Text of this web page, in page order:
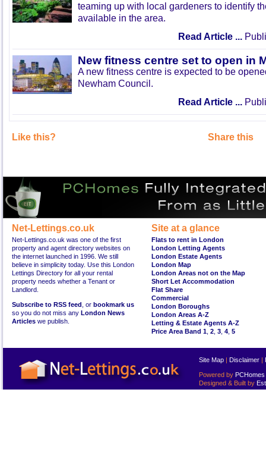
teaming up with local gardeners to identify
available in the area.
Read Article ...
New fitness centre set to open in
A new fitness centre is expected to be
Newham Council.
Read Article ...
Like this? Share this
Net-Lettings.co.uk
Net-Lettings.co.uk was one of the first
property and agent directory websites on
the internet launched in 1996. We still
believe in simplicity today. Use this London
Lettings Directory for all your rental
property needs whether a Tenant or
Landlord.
Subscribe to RSS feed , or bookmark us
so you do not miss any London News
Articles we publish.
Site at a glance
Flats to rent in London
London Letting Agents
London Estate Agents
London Map
London Areas not on the Map
Short Let Accommodation
Flat Share
Commercial
London Boroughs
London Areas A-Z
Letting & Estate Agents A-Z
Price Area Band 1 2 3 4 5
Site Map | Disclaimer |
Powered by PCHomes
Designed & Built by